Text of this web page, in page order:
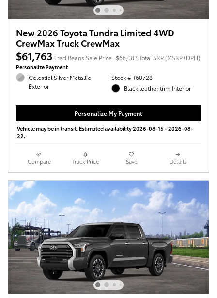
New 2026 Toyota Tundra Limited 4WD
CrewMax Truck CrewMax
$61,763 Fred Beans Sale Price $66,083 Total SRP (MSRP+DPH)
Personalize Payment
Celestial Silver Metallic
Exterior
Stock # T60728
Black leather trim Interior
Personalize My Payment
Vehicle may be in transit. Estimated availability 2026-08-15 - 2026-08-
22.
Compare Track Price Save Details